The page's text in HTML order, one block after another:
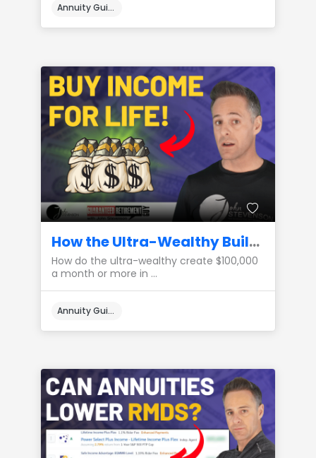
Annuity Guides
How the Ultra-Wealthy Build a $100,000 a Month Private Pension
How do the ultra-wealthy create $100,000
a month or more in ...
Annuity Guides